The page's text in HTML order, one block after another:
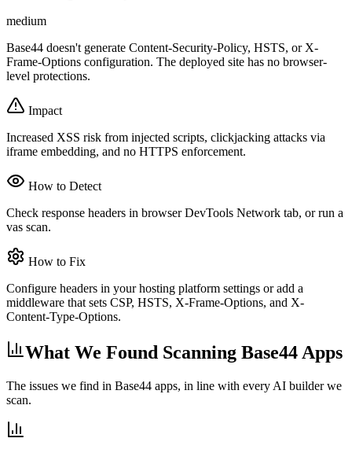
medium
Base44 doesn't generate Content-Security-Policy, HSTS, or X-
Frame-Options configuration. The deployed site has no browser-
level protections.
Impact
Increased XSS risk from injected scripts, clickjacking attacks via
iframe embedding, and no HTTPS enforcement.
How to Detect
Check response headers in browser DevTools Network tab, or run a
vas scan.
How to Fix
Configure headers in your hosting platform settings or add a
middleware that sets CSP, HSTS, X-Frame-Options, and X-
Content-Type-Options.
What We Found Scanning Base44 Apps
The issues we find in Base44 apps, in line with every AI builder we
scan.